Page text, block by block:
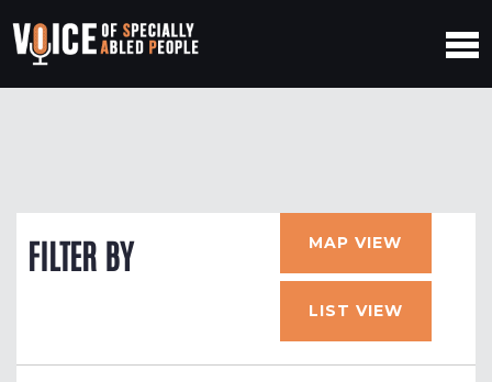
FILTER BY MAP VIEW
LIST VIEW